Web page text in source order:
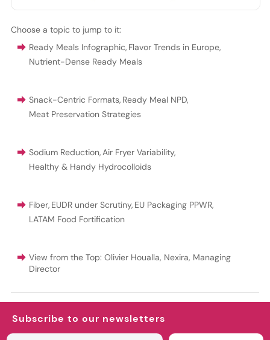
Choose a topic to jump to it:
Ready Meals Infographic, Flavor Trends in Europe,
Nutrient-Dense Ready Meals
Snack-Centric Formats, Ready Meal NPD,
Meat Preservation Strategies
Sodium Reduction,Air Fryer Variability,
Healthy & Handy Hydrocolloids
Fiber, EUDR under Scrutiny, EU Packaging PPWR,
LATAM Food Fortification
View from the Top: Olivier Houalla, Nexira, Managing
Director
Subscribe to our newsletters